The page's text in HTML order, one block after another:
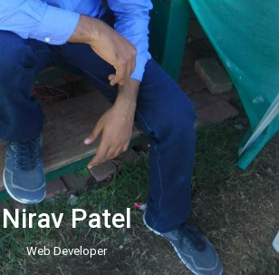
Nirav Patel
Web Developer